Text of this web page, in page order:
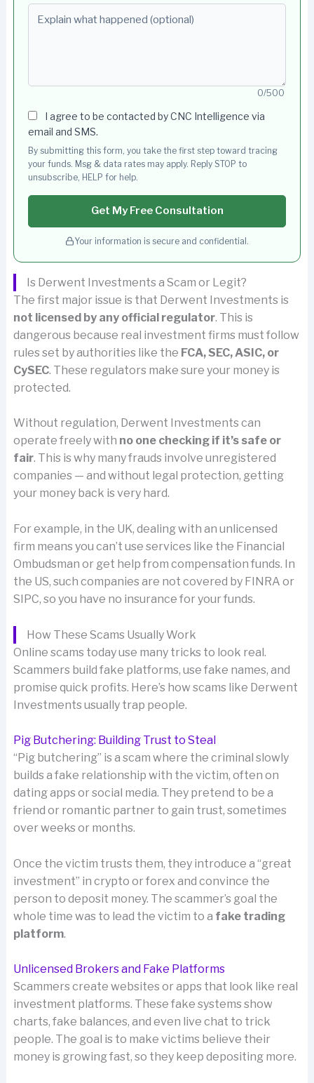
0/500
I agree to be contacted by CNC Intelligence via
email and SMS.
By submitting this form, you take the first step toward tracing
your funds. Msg & data rates may apply. Reply STOP to
unsubscribe, HELP for help.
Get My Free Consultation
Your information is secure and confidential.
Is Derwent Investments a Scam or Legit?
The first major issue is that Derwent Investments is
not licensed by any official regulator. This is
dangerous because real investment firms must follow
rules set by authorities like the FCA, SEC, ASIC, or
CySEC. These regulators make sure your money is
protected.
Without regulation, Derwent Investments can
operate freely with no one checking if it’s safe or
fair. This is why many frauds involve unregistered
companies — and without legal protection, getting
your money back is very hard.
For example, in the UK, dealing with an unlicensed
firm means you can’t use services like the Financial
Ombudsman or get help from compensation funds. In
the US, such companies are not covered by FINRA or
SIPC, so you have no insurance for your funds.
How These Scams Usually Work
Online scams today use many tricks to look real.
Scammers build fake platforms, use fake names, and
promise quick profits. Here’s how scams like Derwent
Investments usually trap people.
Pig Butchering: Building Trust to Steal
“Pig butchering” is a scam where the criminal slowly
builds a fake relationship with the victim, often on
dating apps or social media. They pretend to be a
friend or romantic partner to gain trust, sometimes
over weeks or months.
Once the victim trusts them, they introduce a “great
investment” in crypto or forex and convince the
person to deposit money. The scammer’s goal the
whole time was to lead the victim to a fake trading
platform.
Unlicensed Brokers and Fake Platforms
Scammers create websites or apps that look like real
investment platforms. These fake systems show
charts, fake balances, and even live chat to trick
people. The goal is to make victims believe their
money is growing fast, so they keep depositing more.